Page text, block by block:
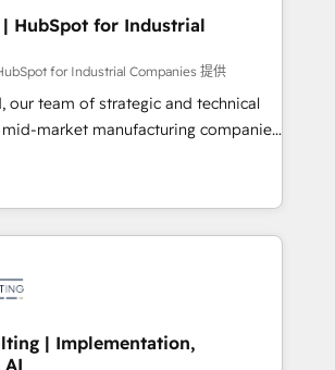
ど、構想段階からお気軽にお問い合わ
that actually make a
| HubSpot for Industrial
for Industrial Companies 提供
our team of strategic and technical
market manufacturing companies
We specialize in delivering
that drive results by leveraging
and data to fuel success.
Consulting -
- Inbound Marketing -
- HubSpot CMS Website
| Implementation,